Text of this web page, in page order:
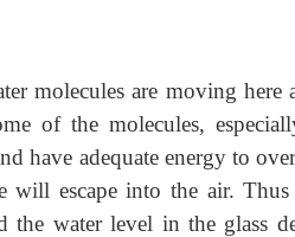
molecules are moving
of the molecules,
have adequate energy to
escape into the air.
the water level in the glass